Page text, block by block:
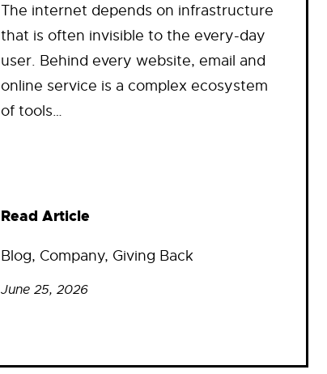
The internet depends on infrastructure
that is often invisible to the every-day
user. Behind every website, email and
online service is a complex ecosystem
of tools…
Read Article
Blog, Company, Giving Back
June 25, 2026